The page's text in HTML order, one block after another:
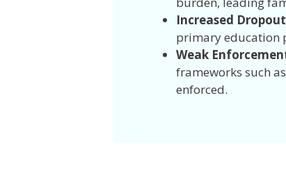
Increased
primary education
Weak
frameworks such
enforced.